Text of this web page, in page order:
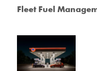
Fleet Fuel